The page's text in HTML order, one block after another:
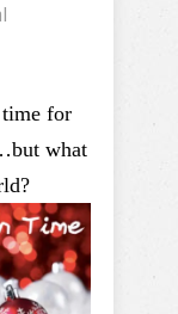
time for
what